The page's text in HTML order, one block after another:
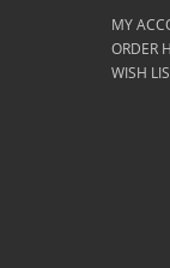
MY
ORDER
WISH